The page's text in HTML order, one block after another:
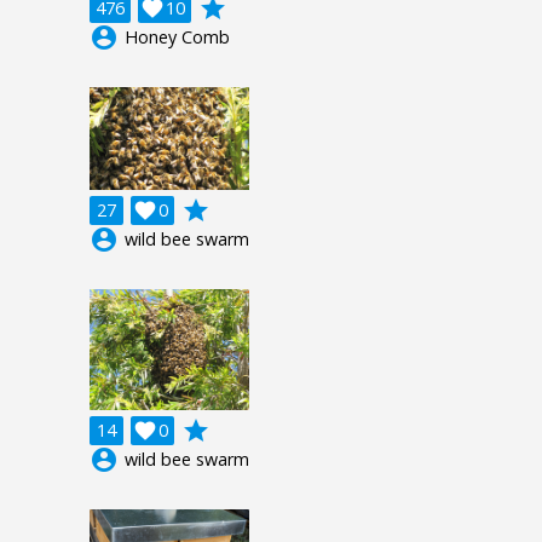
476 10

grade
account_circle Honey Comb
27 0

grade
account_circle wild bee swarm
14 0

grade
account_circle wild bee swarm